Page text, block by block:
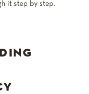
it step by step.